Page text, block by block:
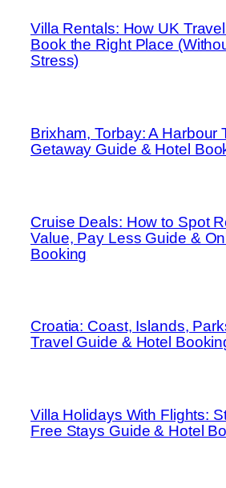
Villa Rentals: How UK
Book the Right Place
Stress)
Brixham, Torbay: A Harbour
Getaway Guide & Hotel
Cruise Deals: How to Spot
Value, Pay Less Guide &
Booking
Croatia: Coast, Islands,
Travel Guide & Hotel
Villa Holidays With Flights:
Free Stays Guide & Hotel